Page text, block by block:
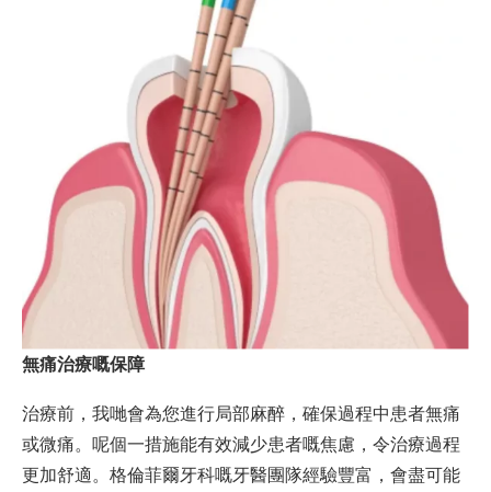
無痛治療嘅保障
治療前，我哋會為您進行局部麻醉，確保過程中患者無痛
或微痛。呢個一措施能有效減少患者嘅焦慮，令治療過程
更加舒適。格倫菲爾牙科嘅牙醫團隊經驗豐富，會盡可能